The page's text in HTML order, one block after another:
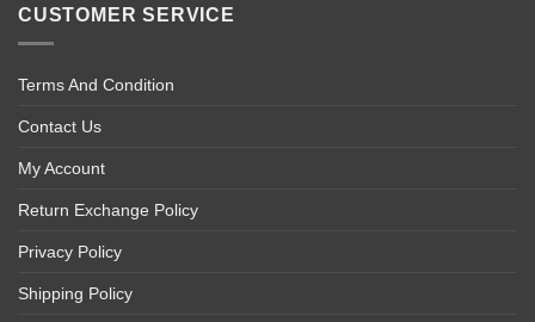
CUSTOMER SERVICE
Terms And Condition
Contact Us
My Account
Return Exchange Policy
Privacy Policy
Shipping Policy